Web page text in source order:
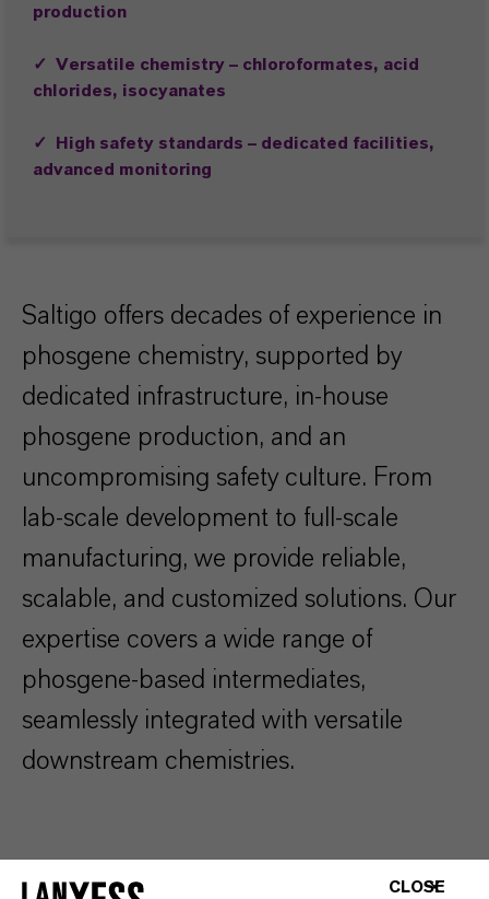
production
✓ Versatile chemistry – chloroformates, acid
chlorides, isocyanates
✓ High safety standards – dedicated facilities,
advanced monitoring
Saltigo offers decades of experience in
phosgene chemistry, supported by
dedicated infrastructure, in-house
phosgene production, and an
uncompromising safety culture. From
lab-scale development to full-scale
manufacturing, we provide reliable,
scalable, and customized solutions. Our
expertise covers a wide range of
phosgene-based intermediates,
seamlessly integrated with versatile
downstream chemistries.
CLOSE